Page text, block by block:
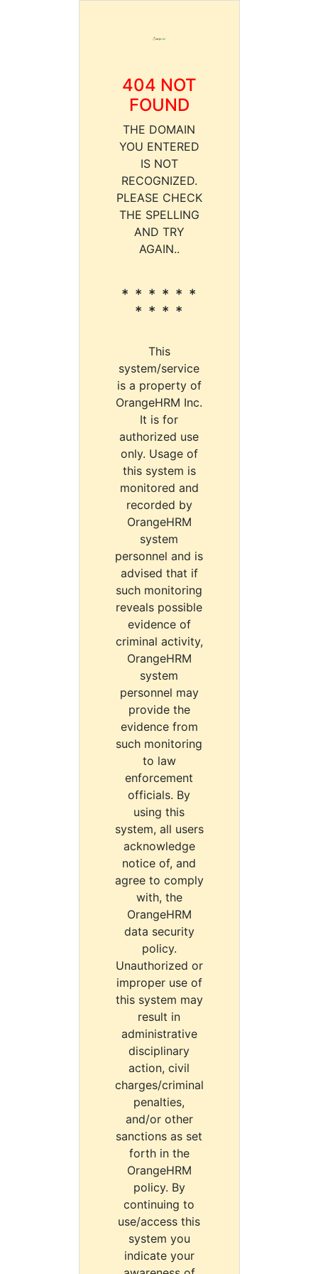
404 NOT
FOUND
THE DOMAIN
YOU ENTERED
IS NOT
RECOGNIZED.
PLEASE CHECK
THE SPELLING
AND TRY
AGAIN..
* * * * * *
* * * *
This
system/service
is a property of
OrangeHRM Inc.
It is for
authorized use
only. Usage of
this system is
monitored and
recorded by
OrangeHRM
system
personnel and is
advised that if
such monitoring
reveals possible
evidence of
criminal activity,
OrangeHRM
system
personnel may
provide the
evidence from
such monitoring
to law
enforcement
officials. By
using this
system, all users
acknowledge
notice of, and
agree to comply
with, the
OrangeHRM
data security
policy.
Unauthorized or
improper use of
this system may
result in
administrative
disciplinary
action, civil
charges/criminal
penalties,
and/or other
sanctions as set
forth in the
OrangeHRM
policy. By
continuing to
use/access this
system you
indicate your